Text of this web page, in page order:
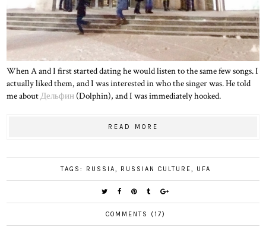
When A and I first started dating he would listen to the same few songs. I
actually liked them, and I was interested in who the singer was. He told
me aboutДельфин (Dolphin), and I was immediately hooked.
READ MORE
TAGS: RUSSIA, RUSSIAN CULTURE, UFA
COMMENTS (17)